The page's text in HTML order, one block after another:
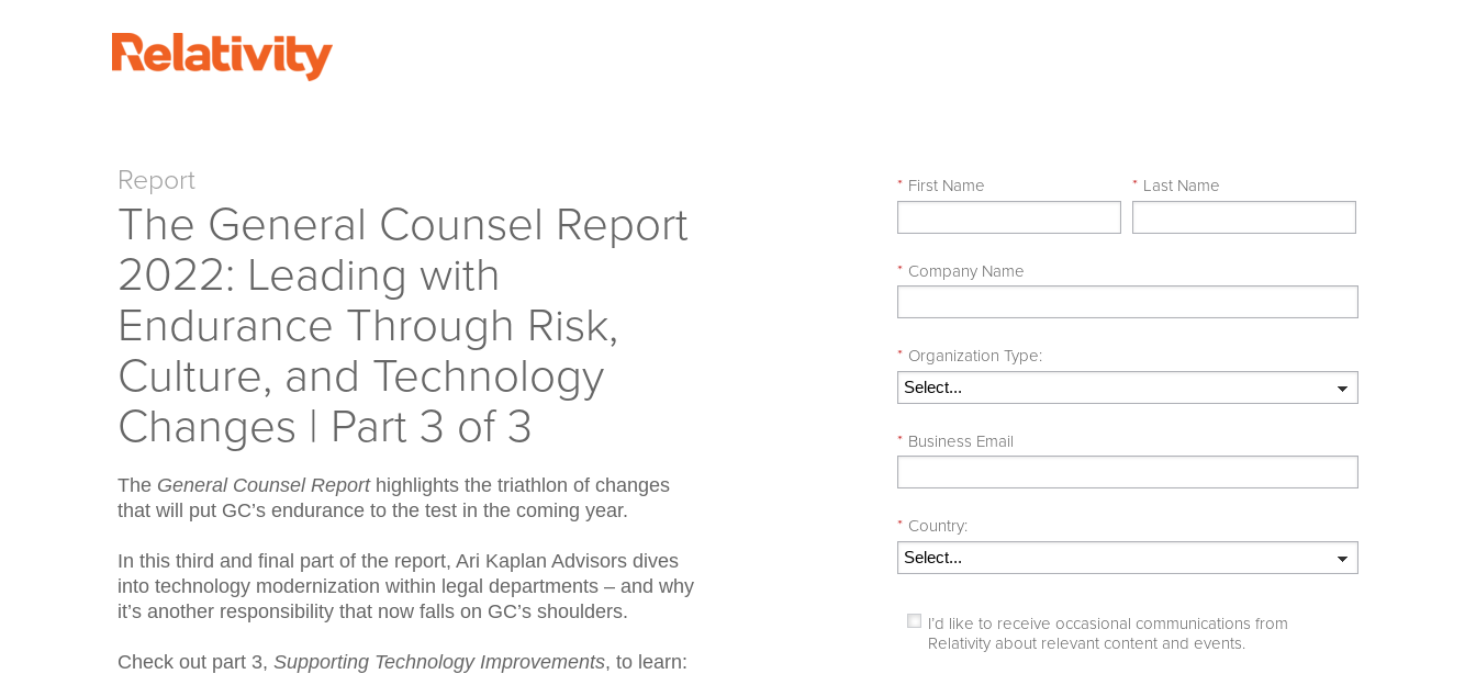
Report
The General Counsel Report
2022: Leading with
Endurance Through Risk,
Culture, and Technology
Changes | Part 3 of 3
The General Counsel Reporthighlights the triathlon of changes
that will put GC’s endurance to the test in the coming year.
In this third and final part of the report, Ari Kaplan Advisors dives
into technology modernization within legal departments – and why
it’s another responsibility that now falls on GC’s shoulders.
Check out part 3, Supporting Technology Improvements, to learn:
* First Name * Last Name
* Company Name
* Organization Type:
* Business Email
* Country:
I’d like to receive occasional communications from
Relativity about relevant content and events.